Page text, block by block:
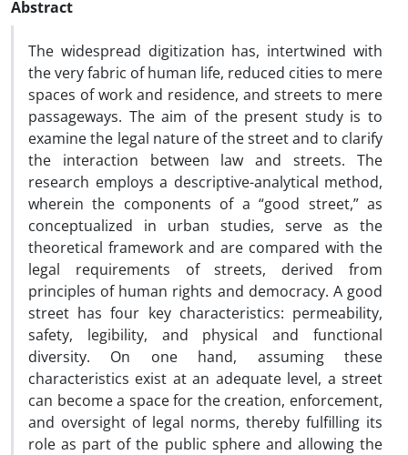
Abstract
The widespread digitization has, intertwined with
the very fabric of human life, reduced cities to mere
spaces of work and residence, and streets to mere
passageways. The aim of the present study is to
examine the legal nature of the street and to clarify
the interaction between law and streets. The
research employs a descriptive-analytical method,
wherein the components of a “good street,” as
conceptualized in urban studies, serve as the
theoretical framework and are compared with the
legal requirements of streets, derived from
principles of human rights and democracy. A good
street has four key characteristics: permeability,
safety, legibility, and physical and functional
diversity. On one hand, assuming these
characteristics exist at an adequate level, a street
can become a space for the creation, enforcement,
and oversight of legal norms, thereby fulfilling its
role as part of the public sphere and allowing the